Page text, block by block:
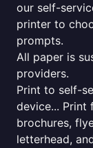
our self-
printer to
prompts.
All paper is
providers.
Print to self-
device... Print
brochures,
letterhead,